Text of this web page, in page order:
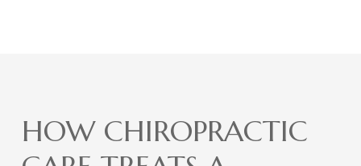
HOW CHIROPRACTIC